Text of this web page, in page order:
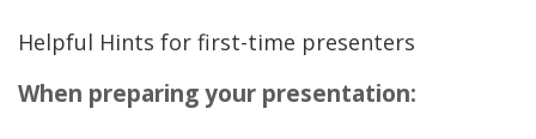
Helpful Hints for first-time presenters
When preparing your presentation: